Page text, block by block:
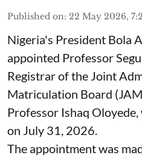
Published on: 22 May 2026,
Nigeria's President Bola
appointed Professor
Registrar of the Joint
Matriculation Board
Professor Ishaq
on July 31, 2026.
The appointment was